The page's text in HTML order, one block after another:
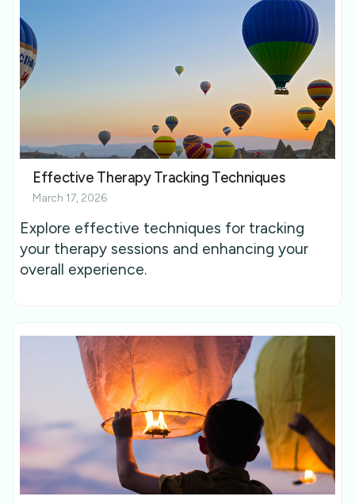
Effective Therapy Tracking Techniques
March 17, 2026
Explore effective techniques for tracking
your therapy sessions and enhancing your
overall experience.